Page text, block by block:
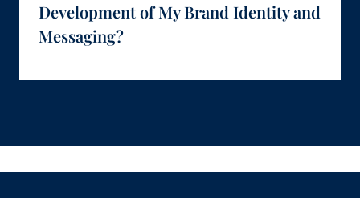
Development of My Brand Identity and
Messaging?